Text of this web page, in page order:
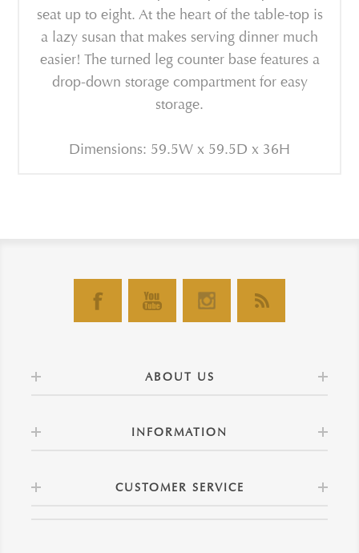
seat up to eight. At the heart of the table-top is
a lazy susan that makes serving dinner much
easier! The turned leg counter base features a
drop-down storage compartment for easy
storage.
Dimensions: 59.5W x 59.5D x 36H
ABOUT US
INFORMATION
CUSTOMER SERVICE